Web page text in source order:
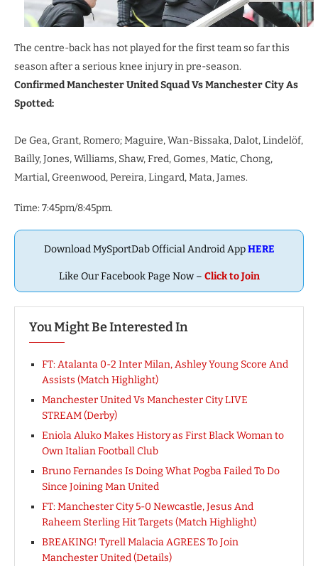
The centre-back has not played for the first team so far this
season after a serious knee injury in pre-season.
Confirmed Manchester United Squad Vs Manchester City As
Spotted:
De Gea, Grant, Romero; Maguire, Wan-Bissaka, Dalot, Lindelöf,
Bailly, Jones, Williams, Shaw, Fred, Gomes, Matic, Chong,
Martial, Greenwood, Pereira, Lingard, Mata, James.
Time: 7:45pm/8:45pm.
Download MySportDab Official Android AppHERE
Like Our Facebook Page Now – Click to Join
You Might Be Interested In
FT: Atalanta 0-2 Inter Milan, Ashley Young Score And
Assists (Match Highlight)
Manchester United Vs Manchester City LIVE
STREAM (Derby)
Eniola Aluko Makes History as First Black Woman to
Own Italian Football Club
Bruno Fernandes Is Doing What Pogba Failed To Do
Since Joining Man United
FT: Manchester City 5-0 Newcastle, Jesus And
Raheem Sterling Hit Targets (Match Highlight)
BREAKING! Tyrell Malacia AGREES To Join
Manchester United (Details)